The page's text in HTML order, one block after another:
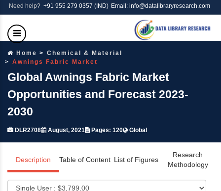
Need help? +91 955 279 0357 (IND) Email: info@datalibraryresearch.com
Home
Chemical & Material
Awnings Fabric Market
Global Awnings Fabric Market
Opportunities and Forecast 2023-
2030
DLR2708 August, 2021 Pages: 120 Global
Description Table of Content List of Figures
Research
Methodology